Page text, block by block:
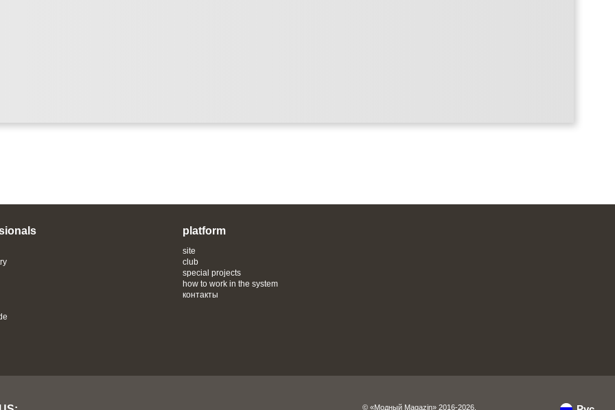
platform
site
club
special projects
how to work in the system
контакты
© «Модный Magazin» 2016-2026.